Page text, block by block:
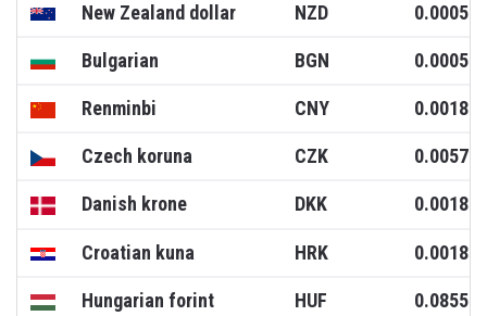
New Zealand dollar NZD 0.0005
Bulgarian BGN 0.0005
Renminbi CNY 0.0018
Czech koruna CZK 0.0057
Danish krone DKK 0.0018
Croatian kuna HRK 0.0018
Hungarian forint HUF 0.0855